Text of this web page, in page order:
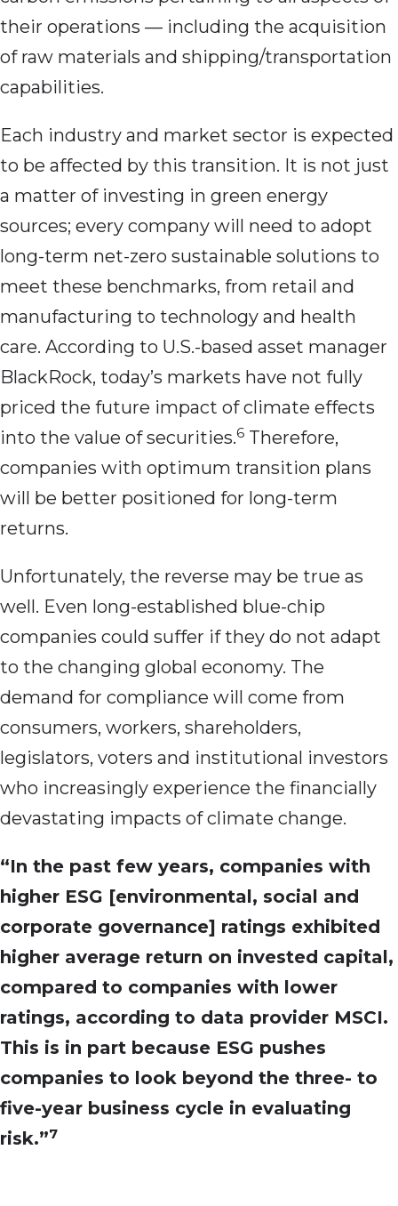
their operations — including the acquisition
of raw materials and shipping/transportation
capabilities.
Each industry and market sector is expected
to be affected by this transition. It is not just
a matter of investing in green energy
sources; every company will need to adopt
long-term net-zero sustainable solutions to
meet these benchmarks, from retail and
manufacturing to technology and health
care. According to U.S.-based asset manager
BlackRock, today’s markets have not fully
priced the future impact of climate effects
into the value of securities.6 Therefore,
companies with optimum transition plans
will be better positioned for long-term
returns.
Unfortunately, the reverse may be true as
well. Even long-established blue-chip
companies could suffer if they do not adapt
to the changing global economy. The
demand for compliance will come from
consumers, workers, shareholders,
legislators, voters and institutional investors
who increasingly experience the financially
devastating impacts of climate change.
“In the past few years, companies with
higher ESG [environmental, social and
corporate governance] ratings exhibited
higher average return on invested capital,
compared to companies with lower
ratings, according to data provider MSCI.
This is in part because ESG pushes
companies to look beyond the three- to
five-year business cycle in evaluating
risk.”7